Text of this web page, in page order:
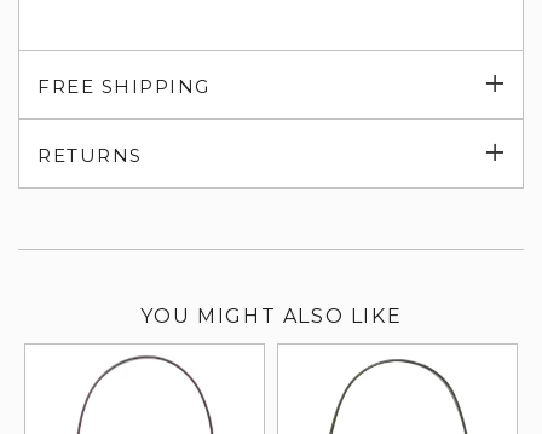
FREE SHIPPING
RETURNS
YOU MIGHT ALSO LIKE